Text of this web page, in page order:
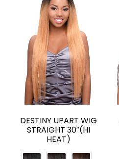
DESTINY UPART WIG
STRAIGHT 30″(HI
HEAT)